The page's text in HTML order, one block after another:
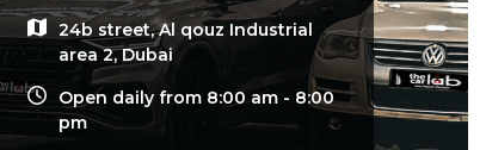
24b street, Al qouz Industrial
area 2, Dubai
Open daily from 8:00 am - 8:00
pm